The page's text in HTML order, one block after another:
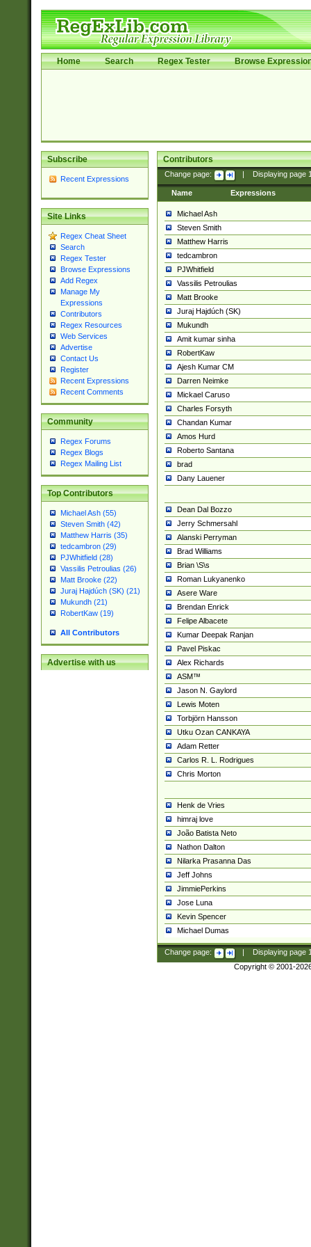
Home Search Regex Tester Browse
Subscribe
Recent Expressions
Site Links
Regex Cheat Sheet
Search
Regex Tester
Browse Expressions
Add Regex
Manage My
Expressions
Contributors
Regex Resources
Web Services
Advertise
Contact Us
Register
Recent Expressions
Recent Comments
Community
Regex Forums
Regex Blogs
Regex Mailing List
Top Contributors
Michael Ash (55)
Steven Smith (42)
Matthew Harris (35)
tedcambron (29)
PJWhitfield (28)
Vassilis Petroulias (26)
Matt Brooke (22)
Juraj Hajdúch (SK) (21)
Mukundh (21)
RobertKaw (19)
All Contributors
Advertise with us
Contributors
Change page: Displaying page
Name Expressions
Michael Ash
Steven Smith
Matthew Harris
tedcambron
PJWhitfield
Vassilis Petroulias
Matt Brooke
Juraj Hajdúch (SK)
Mukundh
Amit kumar sinha
RobertKaw
Ajesh Kumar CM
Darren Neimke
Mickael Caruso
Charles Forsyth
Chandan Kumar
Amos Hurd
Roberto Santana
brad
Dany Lauener
Dean Dal Bozzo
Jerry Schmersahl
Alanski Perryman
Brad Williams
Brian \S\s
Roman Lukyanenko
Asere Ware
Brendan Enrick
Felipe Albacete
Kumar Deepak Ranjan
Pavel Piskac
Alex Richards
ASM™
Jason N. Gaylord
Lewis Moten
Torbjörn Hansson
Utku Ozan CANKAYA
Adam Retter
Carlos R. L. Rodrigues
Chris Morton
Henk de Vries
himraj love
João Batista Neto
Nathon Dalton
Nilarka Prasanna Das
Jeff Johns
JimmiePerkins
Jose Luna
Kevin Spencer
Michael Dumas
Change page: Displaying page
Copyright © 2001-